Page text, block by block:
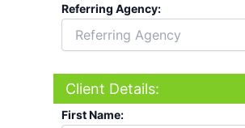
Referring Agency:
Client Details:
First Name: